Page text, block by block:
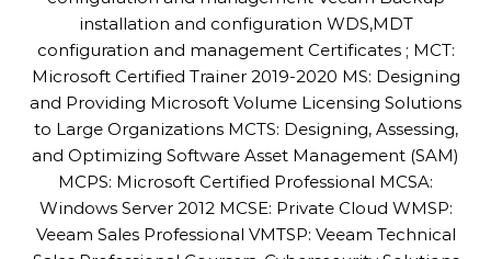
installation and configuration WDS,MDT
configuration and management Certificates ; MCT:
Microsoft Certified Trainer 2019-2020 MS: Designing
and Providing Microsoft Volume Licensing Solutions
to Large Organizations MCTS: Designing, Assessing,
and Optimizing Software Asset Management (SAM)
MCPS: Microsoft Certified Professional MCSA:
Windows Server 2012 MCSE: Private Cloud WMSP:
Veeam Sales Professional VMTSP: Veeam Technical